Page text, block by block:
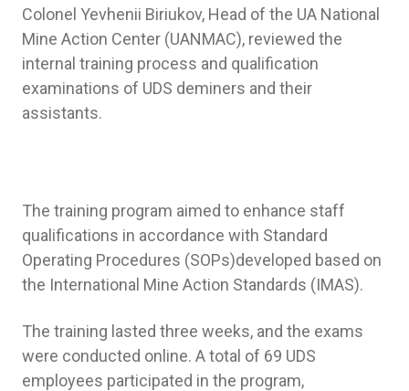
Colonel Yevhenii Biriukov, Head of the UA National
Mine Action Center (UANMAC), reviewed the
internal training process and qualification
examinations of UDS deminers and their
assistants.
The training program aimed to enhance staff
qualifications in accordance with Standard
Operating Procedures (SOPs)developed based on
the International Mine Action Standards (IMAS).
The training lasted three weeks, and the exams
were conducted online. A total of 69 UDS
employees participated in the program,